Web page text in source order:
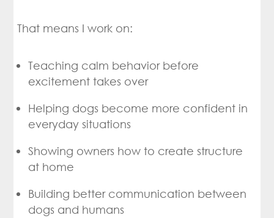
That means I work on:
Teaching calm behavior before
excitement takes over
Helping dogs become more confident in
everyday situations
Showing owners how to create structure
at home
Building better communication between
dogs and humans